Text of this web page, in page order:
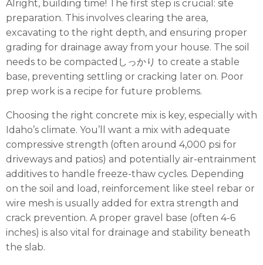
Alright, building time! The first step is crucial: site
preparation. This involves clearing the area,
excavating to the right depth, and ensuring proper
grading for drainage away from your house. The soil
needs to be compactedしっかり to create a stable
base, preventing settling or cracking later on. Poor
prep work is a recipe for future problems.
Choosing the right concrete mix is key, especially with
Idaho’s climate. You’ll want a mix with adequate
compressive strength (often around 4,000 psi for
driveways and patios) and potentially air-entrainment
additives to handle freeze-thaw cycles. Depending
on the soil and load, reinforcement like steel rebar or
wire mesh is usually added for extra strength and
crack prevention. A proper gravel base (often 4-6
inches) is also vital for drainage and stability beneath
the slab.